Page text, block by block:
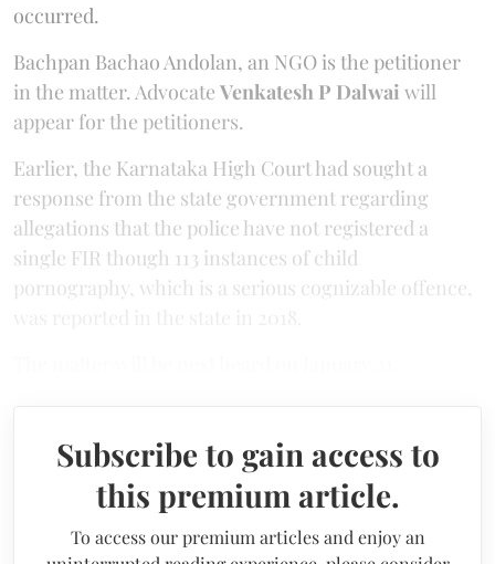
occurred.
Bachpan Bachao Andolan, an NGO is the petitioner
in the matter. Advocate Venkatesh P Dalwai will
appear for the petitioners.
Earlier, the Karnataka High Court had sought a
response from the state government regarding
allegations that the police have not registered a
single FIR though 113 instances of child
pornography, which is a serious cognizable offence,
Subscribe to gain access to
this premium article.
To access our premium articles and enjoy an